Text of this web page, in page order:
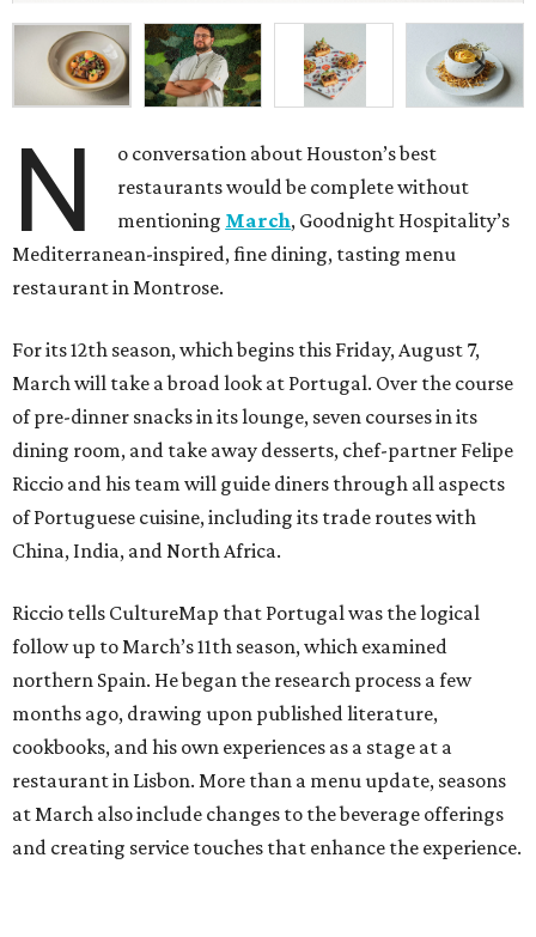
N
o conversation about Houston’s best
restaurants would be complete without
mentioning March, Goodnight Hospitality’s
Mediterranean-inspired, fine dining, tasting menu
restaurant in Montrose.
For its 12th season, which begins this Friday, August 7,
March will take a broad look at Portugal. Over the course
of pre-dinner snacks in its lounge, seven courses in its
dining room, and take away desserts, chef-partner Felipe
Riccio and his team will guide diners through all aspects
of Portuguese cuisine, including its trade routes with
China, India, and North Africa.
Riccio tells CultureMap that Portugal was the logical
follow up to March’s 11th season, which examined
northern Spain. He began the research process a few
months ago, drawing upon published literature,
cookbooks, and his own experiences as a stage at a
restaurant in Lisbon. More than a menu update, seasons
at March also include changes to the beverage offerings
and creating service touches that enhance the experience.